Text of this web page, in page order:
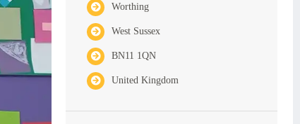
Worthing
West Sussex
BN11 1QN
United Kingdom